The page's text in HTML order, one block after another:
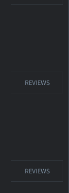
REVIEWS
REVIEWS